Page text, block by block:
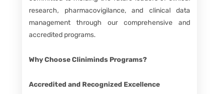
research, pharmacovigilance, and clinical data
management through our comprehensive and
accredited programs.
Why Choose Cliniminds Programs?
Accredited and Recognized Excellence